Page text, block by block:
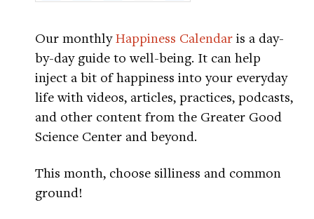
Our monthlyHappiness Calendar is a day-
by-day guide to well-being. It can help
inject a bit of happiness into your everyday
life with videos, articles, practices, podcasts,
and other content from the Greater Good
Science Center and beyond.
This month, choose silliness and common
ground!